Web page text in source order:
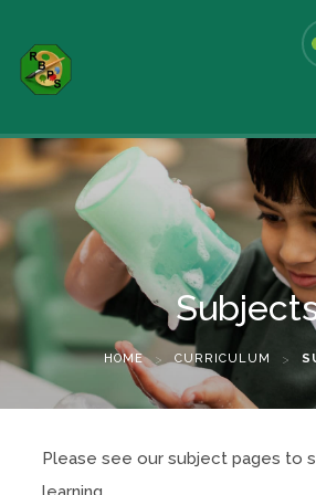
HOME > CURRICULUM >
Please see our subject pages to